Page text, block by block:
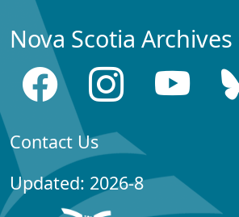
Nova Scotia Archives
Contact Us
Updated: 2026-8